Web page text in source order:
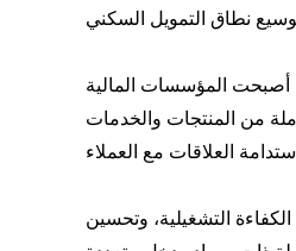
أصبحت المؤسسات المالية
من المنتجات والخدمات
التشغيلية، وتحسين